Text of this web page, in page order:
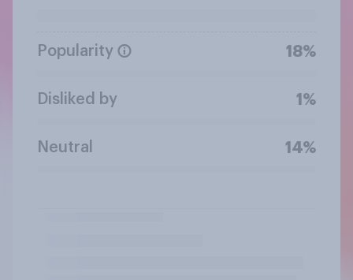
Popularity 18%
Disliked by 1%
Neutral 14%